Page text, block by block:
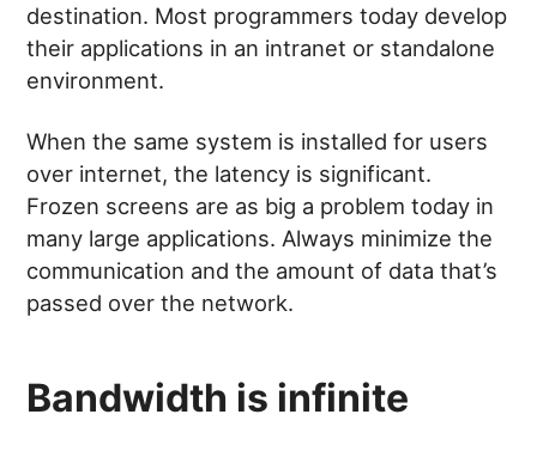
destination. Most programmers today develop
their applications in an intranet or standalone
environment.
When the same system is installed for users
over internet, the latency is significant.
Frozen screens are as big a problem today in
many large applications. Always minimize the
communication and the amount of data that’s
passed over the network.
Bandwidth is infinite